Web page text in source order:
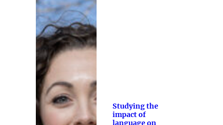
Studying the
impact of
language on